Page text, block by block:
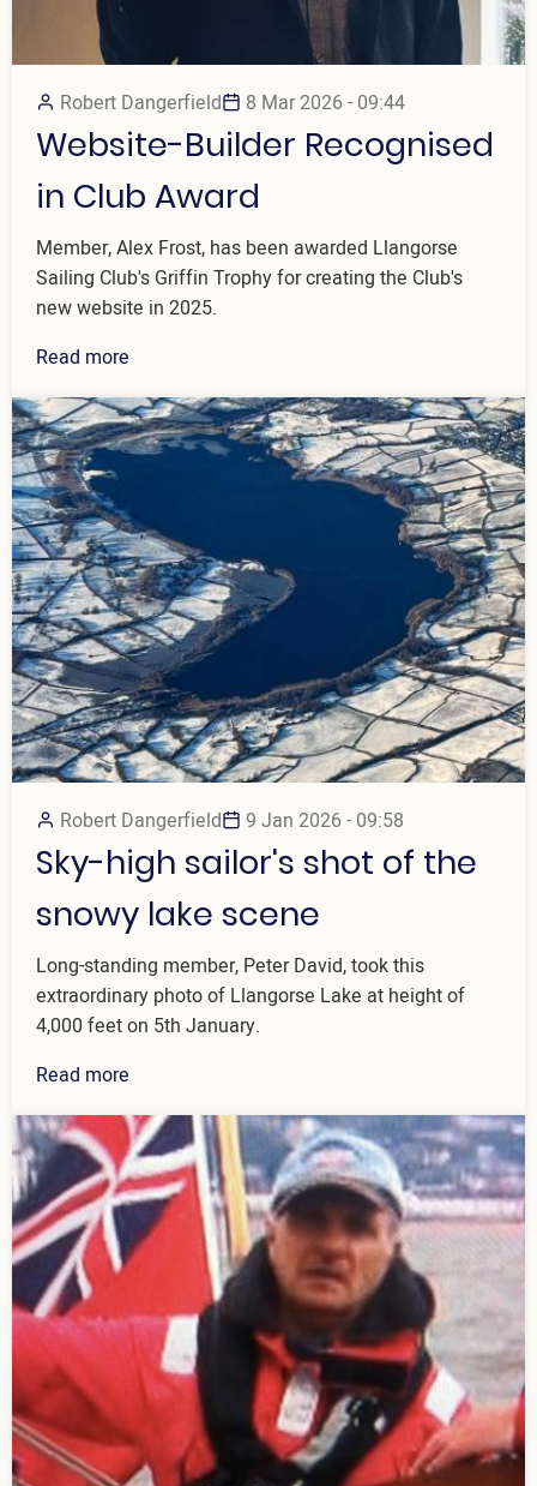
Robert Dangerfield 8 Mar 2026 - 09:44
Website-Builder Recognised
in Club Award
Member, Alex Frost, has been awarded Llangorse
Sailing Club's Griffin Trophy for creating the Club's
new website in 2025.
Read more
Robert Dangerfield 9 Jan 2026 - 09:58
Sky-high sailor's shot of the
snowy lake scene
Long-standing member, Peter David, took this
extraordinary photo of Llangorse Lake at height of
4,000 feet on 5th January.
Read more